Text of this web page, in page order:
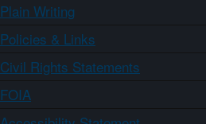
Plain Writing
Policies & Links
Civil Rights Statements
FOIA